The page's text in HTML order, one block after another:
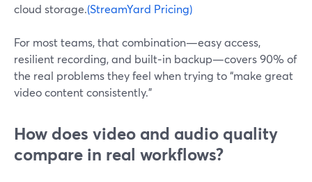
cloud storage.(StreamYard Pricing)
For most teams, that combination—easy access,
resilient recording, and built‑in backup—covers 90% of
the real problems they feel when trying to “make great
video content consistently.”
How does video and audio quality
compare in real workflows?